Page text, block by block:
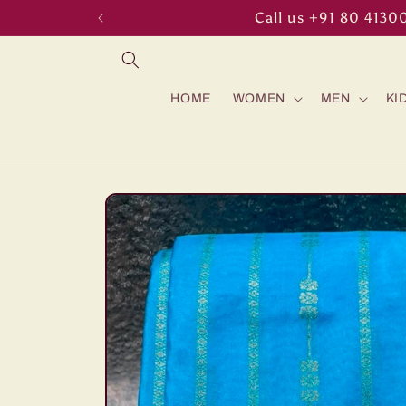
Call us +91 80
HOME WOMEN MEN
Skip to
product
information